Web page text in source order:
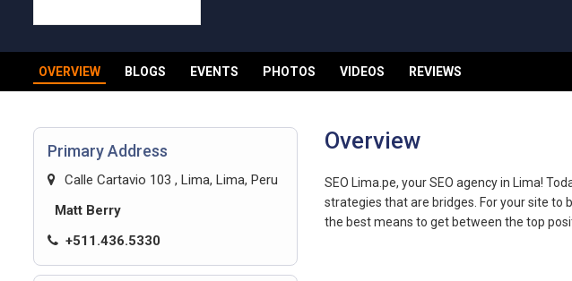
OVERVIEW BLOGS EVENTS PHOTOS VIDEOS REVIEWS
Primary Address
Calle Cartavio 103 , Lima, Lima, Peru
Matt Berry
+511.436.5330
Overview
SEO Lima.pe, your SEO agency in Lima!
strategies that are bridges. For your site to
the best means to get between the top